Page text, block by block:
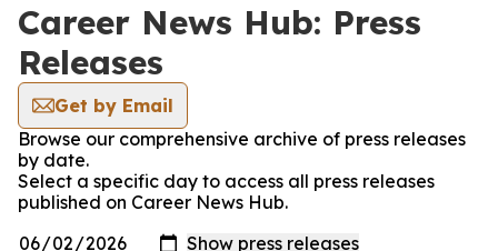
Career News Hub: Press
Releases
Get by Email
Browse our comprehensive archive of press releases
by date.
Select a specific day to access all press releases
published on Career News Hub.